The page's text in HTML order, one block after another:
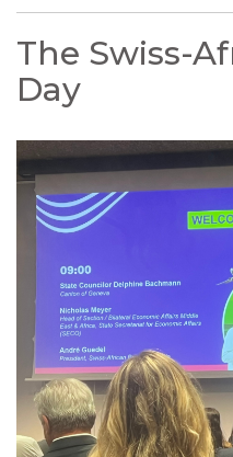
The Swiss-
Day